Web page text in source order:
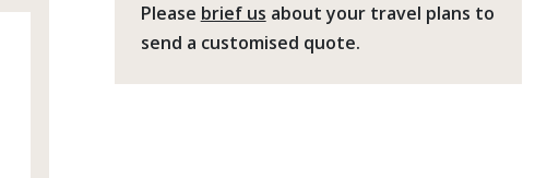
Please brief us about your travel plans to
send a customised quote.